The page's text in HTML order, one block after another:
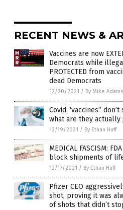
RECENT NEWS &
Vaccines are now
Democrats while
PROTECTED from
dead Democrats
12/20/2021 / By Mike Adams
Covid “vaccines”
what are they actually
12/19/2021 / By Ethan Huff
MEDICAL FASCISM:
block shipments of
12/17/2021 / By Ethan Huff
Pfizer CEO
shot, proving it was
of shots that didn’t